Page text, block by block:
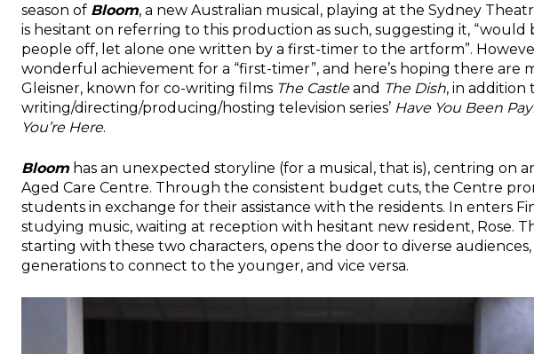
season of Bloom, a new Australian musical, playing at the Sydney
is hesitant on referring to this production as such, suggesting it,
people off, let alone one written by a first-timer to the artform”.
wonderful achievement for a “first-timer”, and here’s hoping there are
Gleisner, known for co-writing films The Castleand The Dish, in addition
writing/directing/producing/hosting television series’ Have You Been
You’re Here.
Bloom has an unexpected storyline (for a musical, that is), centring on
Aged Care Centre. Through the consistent budget cuts, the Centre
students in exchange for their assistance with the residents. In enters
studying music, waiting at reception with hesitant new resident, Rose.
starting with these two characters, opens the door to diverse
generations to connect to the younger, and vice versa.